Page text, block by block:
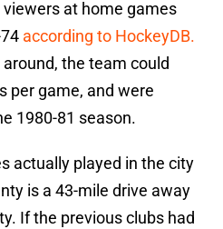
at home games
according to HockeyDB.
the team could
per game, and were
1980-81 season.
actually played in the city
is a 43-mile drive away
If the previous clubs had